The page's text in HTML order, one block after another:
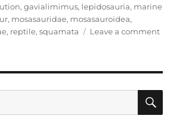
,gavialimimus, lepidosauria, marine
, mosasauridae, mosasauroidea,
, reptile,squamata Leave a commenton